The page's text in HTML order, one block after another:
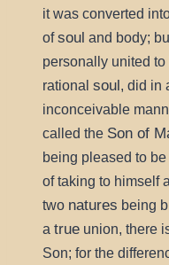
it was converted
ofsoul and body;
personally united
rational soul, did in
inconceivable
called the Son of
being pleased to
of taking to himself
two natures being
a true union, there
Son; for the